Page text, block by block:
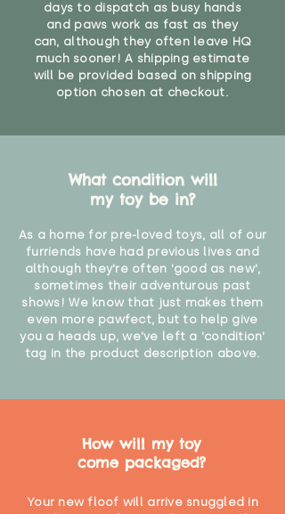
days to dispatch as busy hands
and paws work as fast as they
can, although they often leave HQ
much sooner! A shipping estimate
will be provided based on shipping
option chosen at checkout.
What condition will
my toy be in?
As a home for pre-loved toys, all of our
furriends have had previous lives and
although they're often 'good as new',
sometimes their adventurous past
shows! We know that just makes them
even more pawfect, but to help give
you a heads up, we've left a 'condition'
tag in the product description above.
How will my toy
come packaged?
Your new floof will arrive snuggled in